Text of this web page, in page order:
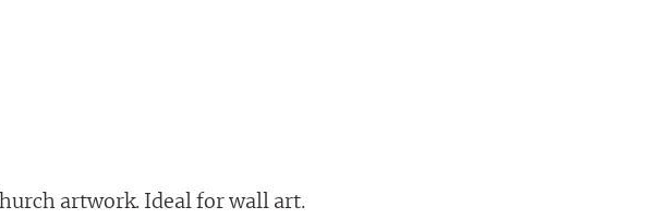
artwork. Ideal for wall art.